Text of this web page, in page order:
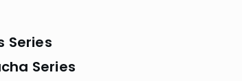
Series
Series